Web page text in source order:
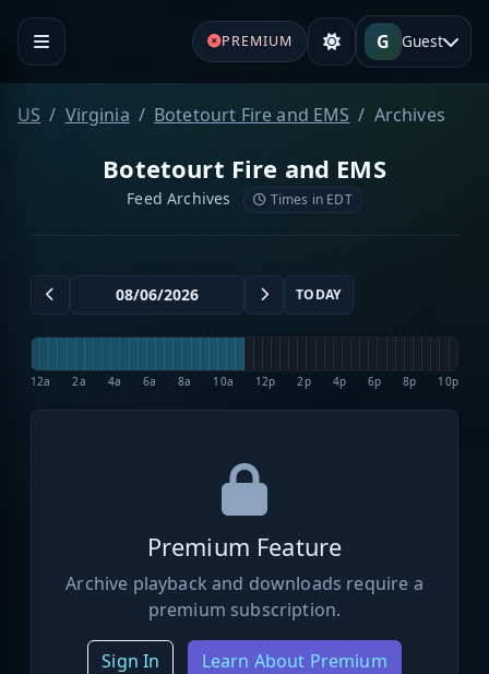
PREMIUM G Guest
US Virginia Botetourt Fire and EMS Archives
Botetourt Fire and EMS
Feed Archives Times in EDT
TODAY
12a 2a 4a 6a 8a 10a 12p 2p 4p 6p 8p 10p
Premium Feature
Archive playback and downloads require a
premium subscription.
Sign In Learn About Premium